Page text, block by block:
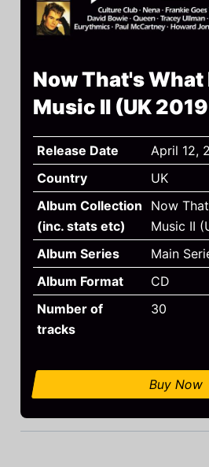
Now That's What
Music II (UK
Release Date
April 12,
Country
UK
Album Collection
(inc. stats etc)
Now
Music II
Album Series
Main
Album Format
CD
Number of
tracks
30
Buy Now